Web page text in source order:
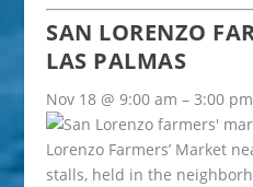
SAN LORENZO
LAS PALMAS
Nov 18 @ 9:00 am – 3:00 pm
Lorenzo Farmers’ Market
stalls, held in the